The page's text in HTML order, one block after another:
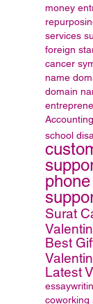
money
services
foreign
cancer
name
domain
school
Surat
Best
Latest
coworking